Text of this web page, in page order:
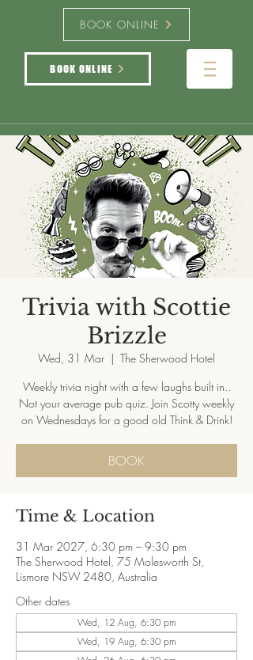
BOOK ONLINE
BOOK ONLINE
Trivia with Scottie
Brizzle
Wed, 31 Mar
  |
The Sherwood Hotel
Weekly trivia night with a few laughs built in..
Not your average pub quiz. Join Scotty weekly
on Wednesdays for a good old Think & Drink!
BOOK
Time & Location
31 Mar 2027, 6:30 pm – 9:30 pm
The Sherwood Hotel, 75 Molesworth St,
Lismore NSW 2480, Australia
Other dates
Wed, 12 Aug, 6:30 pm
Wed, 19 Aug, 6:30 pm